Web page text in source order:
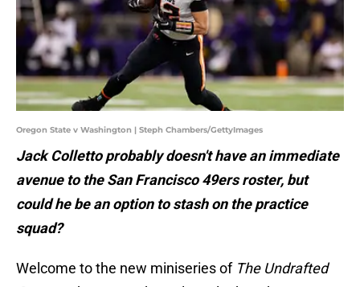
Oregon State v Washington | Steph Chambers/GettyImages
Jack Colletto probably doesn't have an immediate
avenue to the San Francisco 49ers roster, but
could he be an option to stash on the practice
squad?
Welcome to the new miniseries of The Undrafted